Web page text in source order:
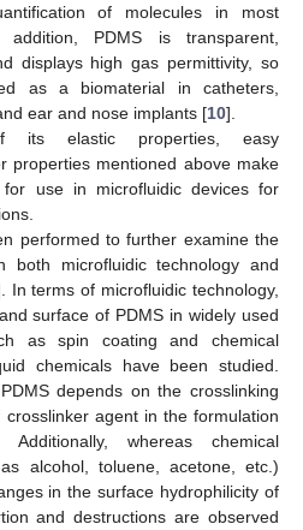
of molecules in most
addition, PDMS is transparent,
displays high gas permittivity, so
as a biomaterial in catheters,
ear and nose implants [10].
its elastic properties, easy
properties mentioned above make
use in microfluidic devices for
performed to further examine the
both microfluidic technology and
In terms of microfluidic technology,
surface of PDMS in widely used
as spin coating and chemical
chemicals have been studied.
depends on the crosslinking
agent in the formulation
whereas chemical
alcohol, toluene, acetone, etc.)
in the surface hydrophilicity of
and destructions are observed